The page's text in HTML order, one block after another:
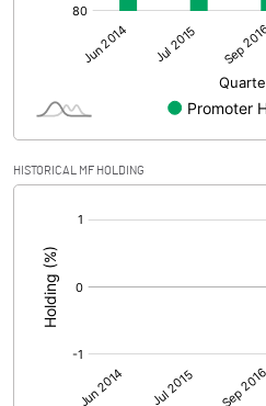
HISTORICAL MF HOLDING